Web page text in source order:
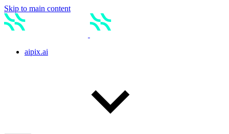
Skip to main content
aipix.ai